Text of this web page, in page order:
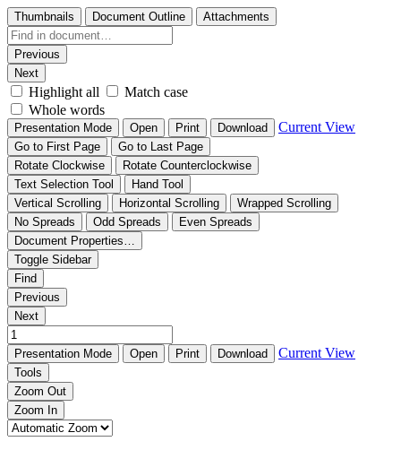
Thumbnails Document Outline Attachments
Previous
Next
Highlight all
Match case
Whole words
Presentation Mode Open Print Download Current View
Go to First Page
Go to Last Page
Rotate Clockwise
Rotate Counterclockwise
Text Selection Tool
Hand Tool
Vertical Scrolling
Horizontal Scrolling
Wrapped Scrolling
No Spreads
Odd Spreads
Even Spreads
Document Properties…
Toggle Sidebar
Find
Previous
Next
Presentation Mode Open Print Download Current View
Tools
Zoom Out
Zoom In